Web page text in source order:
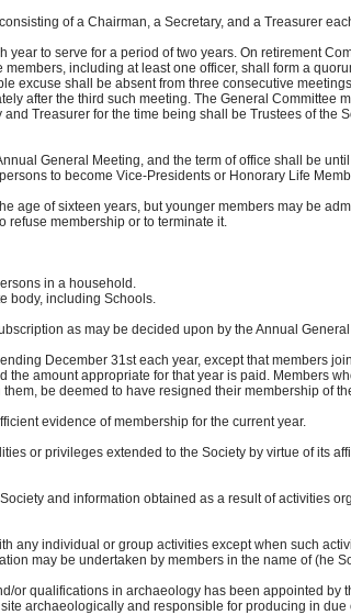
of a Chairman, a Secretary, and a Treasurer
to serve for a period of two years. On retirement
including at least one officer, shall form a
shall be absent from three consecutive
after the third such meeting. The General Committee
Treasurer for the time being shall be Trustees of the
General Meeting, and the term of office shall be
to become Vice-Presidents or Honorary Life
of sixteen years, but younger members may be
membership or to terminate it.
in a household.
including Schools.
as may be decided upon by the Annual
December 31st each year, except that members
amount appropriate for that year is paid. Members
be deemed to have resigned their membership of
evidence of membership for the current year.
or privileges extended to the Society by virtue of its
and information obtained as a result of activities
any individual or group activities except when such
may be undertaken by members in the name of (he
qualifications in archaeology has been appointed by
archaeologically and responsible for producing in due